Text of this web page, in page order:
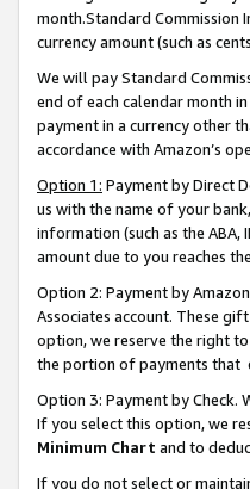
month.Standard Commission
currency amount (such as
We will pay Standard
end of each calendar month
payment in a currency other
accordance with Amazon’s
Option 1: Payment by Direct
us with the name of your
information (such as the
amount due to you reaches
Option 2: Payment by
Associates account. These
option, we reserve the right
the portion of payments that
Option 3: Payment by Check.
If you select this option, we
Minimum Chart and to
If you do not select or